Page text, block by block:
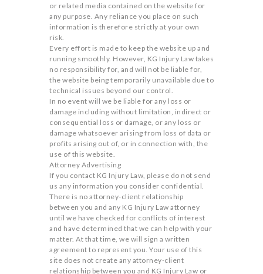
or related media contained on the website for
any purpose. Any reliance you place on such
information is therefore strictly at your own
risk.
Every effort is made to keep the website up and
running smoothly. However, KG Injury Law takes
no responsibility for, and will not be liable for,
the website being temporarily unavailable due to
technical issues beyond our control.
In no event will we be liable for any loss or
damage including without limitation, indirect or
consequential loss or damage, or any loss or
damage whatsoever arising from loss of data or
profits arising out of, or in connection with, the
use of this website.
Attorney Advertising
If you contact KG Injury Law, please do not send
us any information you consider confidential.
There is no attorney-client relationship
between you and any KG Injury Law attorney
until we have checked for conflicts of interest
and have determined that we can help with your
matter. At that time, we will sign a written
agreement to represent you. Your use of this
site does not create any attorney-client
relationship between you and KG Injury Law or